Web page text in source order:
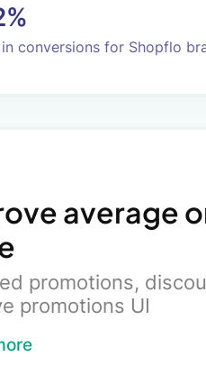
in conversions for Shopflo
average
promotions,
promotions UI